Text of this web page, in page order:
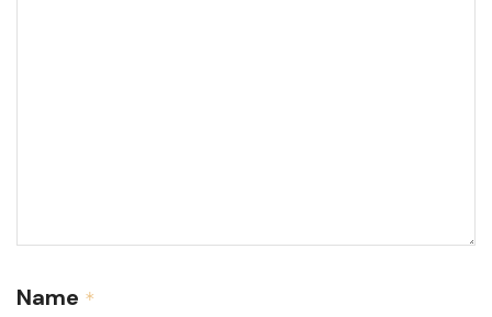
Name *